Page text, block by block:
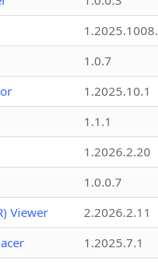
1.0.7
1.2025.10.1
1.1.1
1.2026.2.20
1.0.0.7
Viewer
2.2026.2.11
1.2025.7.1